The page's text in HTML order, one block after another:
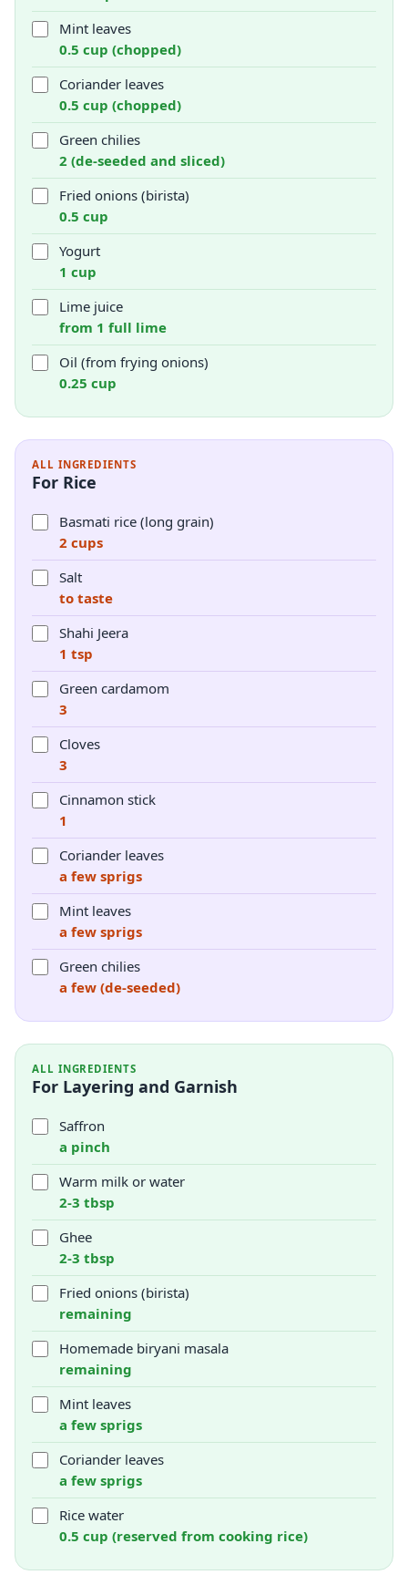
Mint leaves
0.5 cup (chopped)
Coriander leaves
0.5 cup (chopped)
Green chilies
2 (de-seeded and sliced)
Fried onions (birista)
0.5 cup
Yogurt
1 cup
Lime juice
from 1 full lime
Oil (from frying onions)
0.25 cup
ALL INGREDIENTS
For Rice
Basmati rice (long grain)
2 cups
Salt
to taste
Shahi Jeera
1 tsp
Green cardamom
3
Cloves
3
Cinnamon stick
1
Coriander leaves
a few sprigs
Mint leaves
a few sprigs
Green chilies
a few (de-seeded)
ALL INGREDIENTS
For Layering and Garnish
Saffron
a pinch
Warm milk or water
2-3 tbsp
Ghee
2-3 tbsp
Fried onions (birista)
remaining
Homemade biryani masala
remaining
Mint leaves
a few sprigs
Coriander leaves
a few sprigs
Rice water
0.5 cup (reserved from cooking rice)